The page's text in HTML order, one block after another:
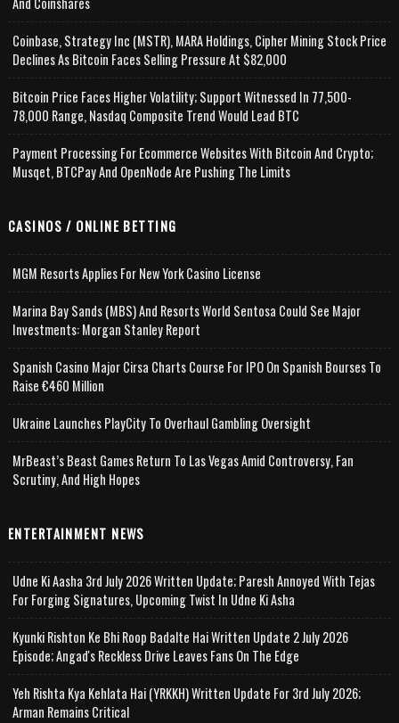
Coinbase, Strategy Inc (MSTR), MARA Holdings, Cipher Mining Stock Price
Declines As Bitcoin Faces Selling Pressure At $82,000
Bitcoin Price Faces Higher Volatility; Support Witnessed In 77,500-
78,000 Range, Nasdaq Composite Trend Would Lead BTC
Payment Processing For Ecommerce Websites With Bitcoin And Crypto;
Musqet, BTCPay And OpenNode Are Pushing The Limits
CASINOS / ONLINE BETTING
MGM Resorts Applies For New York Casino License
Marina Bay Sands (MBS) And Resorts World Sentosa Could See Major
Investments: Morgan Stanley Report
Spanish Casino Major Cirsa Charts Course For IPO On Spanish Bourses To
Raise €460 Million
Ukraine Launches PlayCity To Overhaul Gambling Oversight
MrBeast’s Beast Games Return To Las Vegas Amid Controversy, Fan
Scrutiny, And High Hopes
ENTERTAINMENT NEWS
Udne Ki Aasha 3rd July 2026 Written Update; Paresh Annoyed With Tejas
For Forging Signatures, Upcoming Twist In Udne Ki Asha
Kyunki Rishton Ke Bhi Roop Badalte Hai Written Update 2 July 2026
Episode; Angad's Reckless Drive Leaves Fans On The Edge
Yeh Rishta Kya Kehlata Hai (YRKKH) Written Update For 3rd July 2026;
Arman Remains Critical